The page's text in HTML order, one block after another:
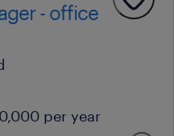
- office
per year